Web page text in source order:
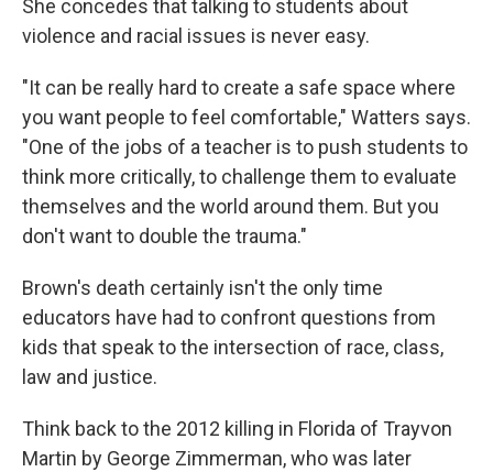
She concedes that talking to students about
violence and racial issues is never easy.
"It can be really hard to create a safe space where
you want people to feel comfortable," Watters says.
"One of the jobs of a teacher is to push students to
think more critically, to challenge them to evaluate
themselves and the world around them. But you
don't want to double the trauma."
Brown's death certainly isn't the only time
educators have had to confront questions from
kids that speak to the intersection of race, class,
law and justice.
Think back to the 2012 killing in Florida of Trayvon
Martin by George Zimmerman, who was later